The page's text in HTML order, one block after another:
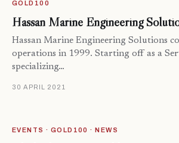
GOLD100
Hassan Marine Engineering
Hassan Marine Engineering Solutions
operations in 1999. Starting off as a
specializing…
30 APRIL 2021
EVENTS · GOLD100 · NEWS